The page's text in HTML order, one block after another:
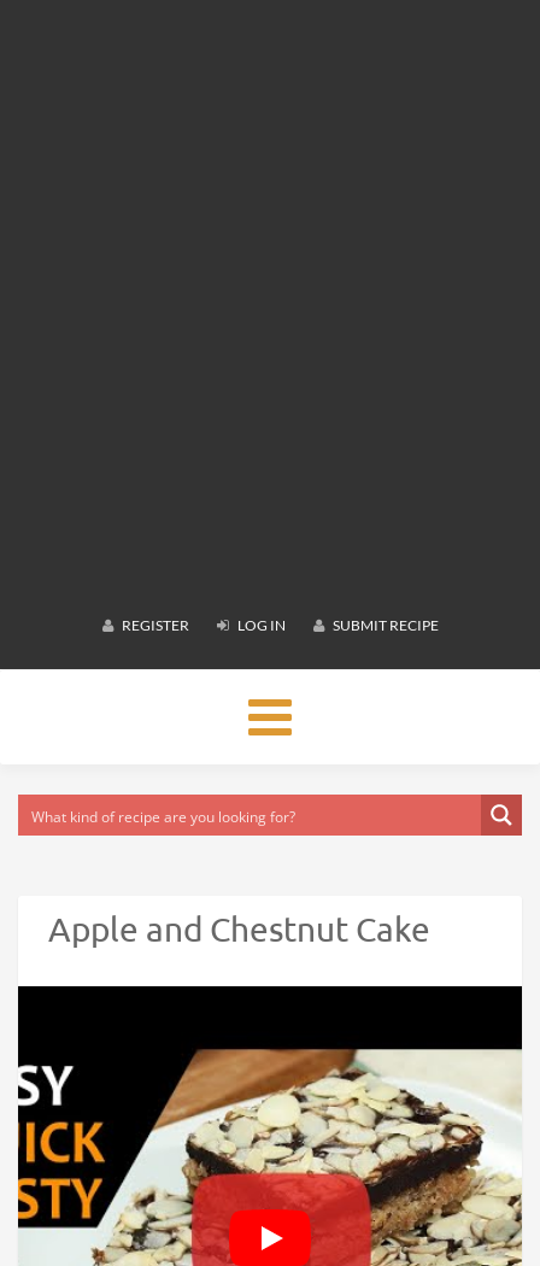
REGISTER LOG IN SUBMIT RECIPE
Toggle
navigation
Apple and Chestnut Cake